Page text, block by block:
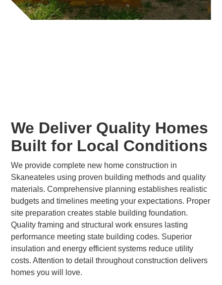
We Deliver Quality Homes
Built for Local Conditions
We provide complete new home construction in
Skaneateles using proven building methods and quality
materials. Comprehensive planning establishes realistic
budgets and timelines meeting your expectations. Proper
site preparation creates stable building foundation.
Quality framing and structural work ensures lasting
performance meeting state building codes. Superior
insulation and energy efficient systems reduce utility
costs. Attention to detail throughout construction delivers
homes you will love.